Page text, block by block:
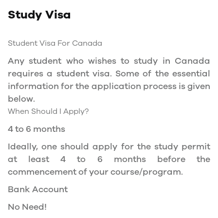
You will need a Social Insurance Number (SIN)
Canada during the course of your studies. To
permit, and you should be a full- time student
at a recognized university.
You can work part-time off-campus if you are
studying in the Quebec province.
long as you have a valid study permit.
Work Hours Canada
maximum of 20 hours a week. However, you can
Study Visa
Student Visa For Canada
Any student who wishes to study in Canada
requires a student visa. Some of the essential
information for the application process is given
below.
When Should I Apply?
4 to 6 months
Ideally, one should apply for the study permit
at least 4 to 6 months before the
commencement of your course/program.
Bank Account
No Need!